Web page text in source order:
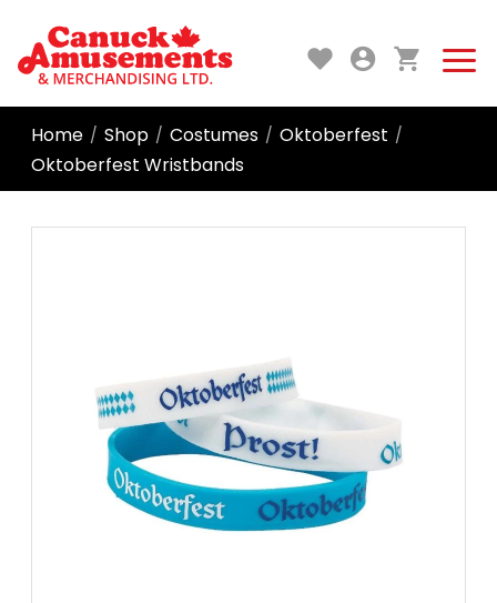
Home / Shop / Costumes / Oktoberfest /
Oktoberfest Wristbands